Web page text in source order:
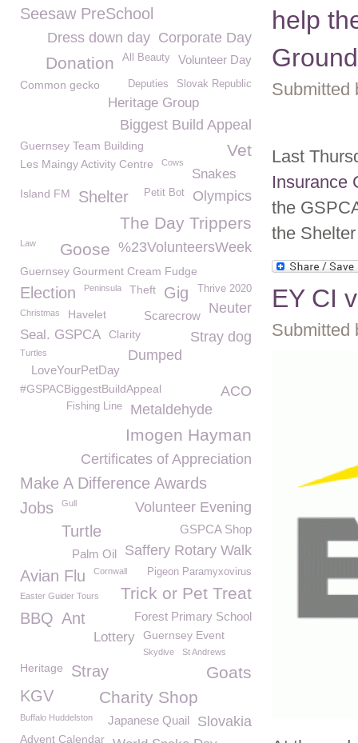
help
Submitted
Last
Insurance
the
the
EY CI
Submitted
Seesaw PreSchool
Corporate Day
Dress down day
Volunteer Day
All Beauty
Donation
Slovak Republic
Common gecko Deputies
Heritage Group
Biggest Build Appeal
Guernsey Team Building Vet
Les Maingy Activity Centre Cows
Snakes
Olympics
Petit Bot
Island FM Shelter
The Day Trippers
%23VolunteersWeek
Law Goose
Guernsey Gourment Cream Fudge
Election Thrive 2020
Peninsula Theft Gig
Neuter
Christmas Scarecrow
Havelet
Seal. GSPCA Stray dog
Clarity
Dumped
Turtles
LoveYourPetDay
#GSPACBiggestBuildAppeal
ACO
Metaldehyde
Fishing Line
Imogen Hayman
Certificates of Appreciation
Make A Difference Awards
Volunteer Evening
Jobs Gull
GSPCA Shop
Turtle
Saffery Rotary Walk
Palm Oil
Avian Flu Cornwall Pigeon Paramyxovirus
Trick or Pet Treat
Easter Guider Tours
Forest Primary School
BBQ Ant
Lottery Guernsey Event
Skydive St Andrews
Goats
Heritage Stray
Charity Shop
KGV
Buffalo Huddelston Slovakia
Japanese Quail
Advent Calendar